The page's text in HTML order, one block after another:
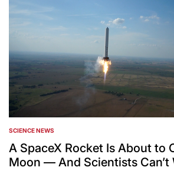
POSTED
IN
SCIENCE NEWS
A SpaceX Rocket Is About to
Moon — And Scientists Can’t